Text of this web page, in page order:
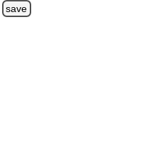
save